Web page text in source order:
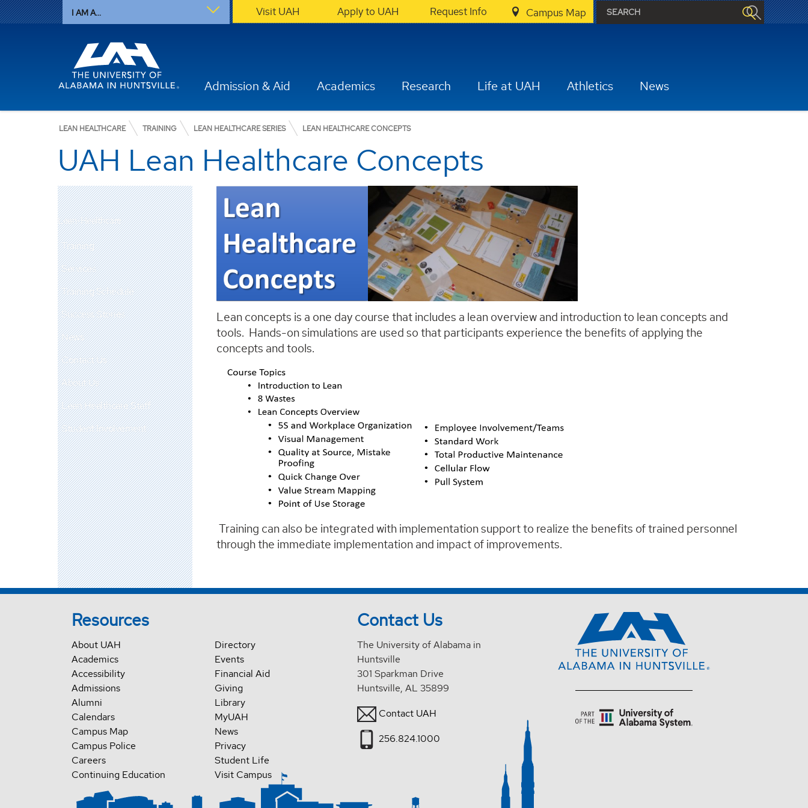
I AM A... Visit UAH Apply to UAH Request Info Campus Map
Admission & Aid Academics Research Life at UAH Athletics News
LEAN HEALTHCARE TRAINING LEAN HEALTHCARE SERIES LEAN HEALTHCARE CONCEPTS
UAH Lean Healthcare Concepts
Lean-Healthcare
Training
Services
Training Schedule
Success Stories
News
Contact Us
About Us
Lean Healthcare Staff
Student Involvement
Lean concepts is a one day course that includes a lean overview and introduction to lean concepts and
tools. Hands-on simulations are used so that participants experience the benefits of applying the
concepts and tools.
Training can also be integrated with implementation support to realize the benefits of trained personnel
through the immediate implementation and impact of improvements.
Resources
About UAH
Academics
Accessibility
Admissions
Alumni
Calendars
Campus Map
Campus Police
Careers
Continuing Education
Directory
Events
Financial Aid
Giving
Library
MyUAH
News
Privacy
Student Life
Visit Campus
Contact Us
The University of Alabama in
Huntsville
301 Sparkman Drive
Huntsville, AL 35899
Contact UAH
256.824.1000